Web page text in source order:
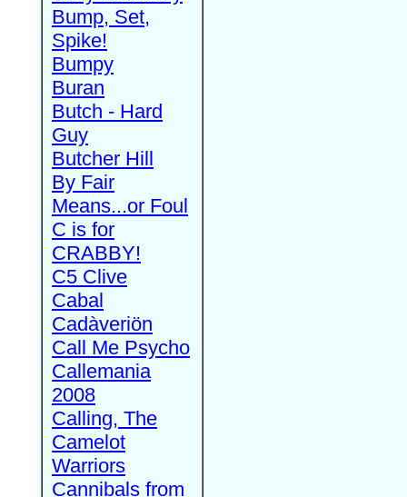
Bump, Set,
Spike!
Bumpy
Buran
Butch - Hard
Guy
Butcher Hill
By Fair
Means...or Foul
C is for
CRABBY!
C5 Clive
Cabal
Cadàveriön
Call Me Psycho
Callemania
2008
Calling, The
Camelot
Warriors
Cannibals from